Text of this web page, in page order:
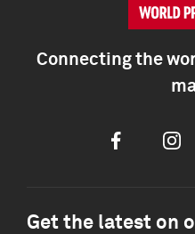
Connecting the
Facebook
Get the latest on